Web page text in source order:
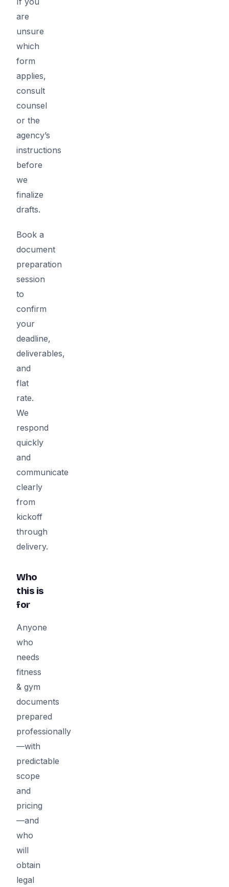
are
unsure
which
form
applies,
consult
counsel
or the
agency’s
instructions
before
we
finalize
drafts.
Book a
document
preparation
session
to
confirm
your
deadline,
deliverables,
and
flat
rate.
We
respond
quickly
and
communicate
clearly
from
kickoff
through
delivery.
Who
this is
for
Anyone
who
needs
fitness
& gym
documents
prepared
professionally
—with
predictable
scope
and
pricing
—and
who
will
obtain
legal